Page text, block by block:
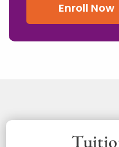
Enroll Now